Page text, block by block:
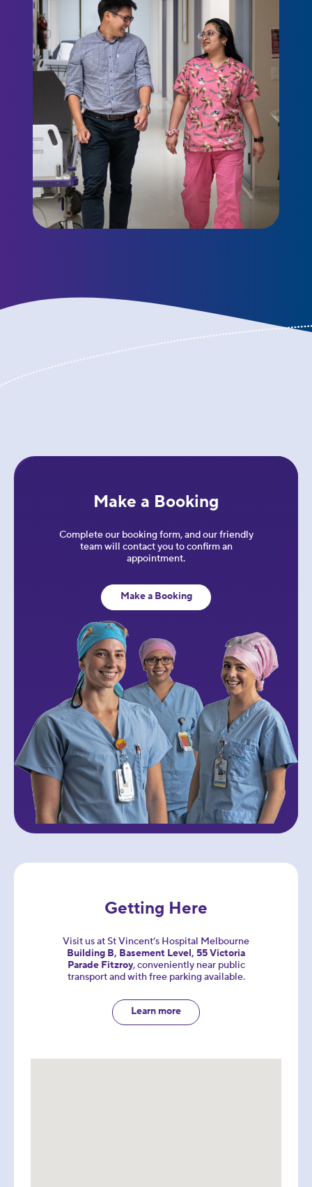
Make a Booking
Complete our booking form, and our friendly
team will contact you to confirm an
appointment.
Make a Booking
Getting Here
Visit us at St Vincent’s Hospital Melbourne
Building B, Basement Level, 55 Victoria
Parade Fitzroy, conveniently near public
transport and with free parking available.
Learn more